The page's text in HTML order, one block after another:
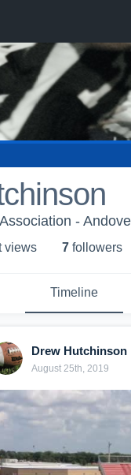
-
views 7 followers
Timeline
Drew Hutchinson
August 25th, 2019